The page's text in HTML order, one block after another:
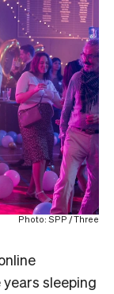
Photo: SPP / Three
sleeping